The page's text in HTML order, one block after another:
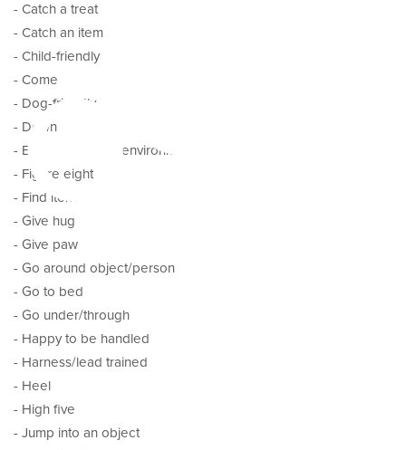
- Catch a treat
- Catch an item
- Child-friendly
- Come
- Dog-friendly
- Down
- Eat/drink in new environment
- Figure eight
- Find item
- Give hug
- Give paw
- Go around object/person
- Go to bed
- Go under/through
- Happy to be handled
- Harness/lead trained
- Heel
- High five
- Jump into an object